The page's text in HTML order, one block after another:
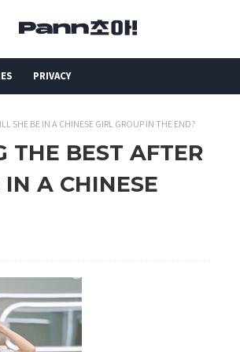
PRIVACY
SHE BE IN A CHINESE GIRL GROUP IN THE END?
THE BEST AFTER
A CHINESE